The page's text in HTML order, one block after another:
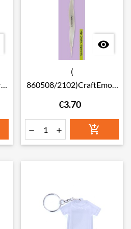

(
860508/2102)CraftEmoti
Tool 1.5 & 2.0mm
€3.70
  